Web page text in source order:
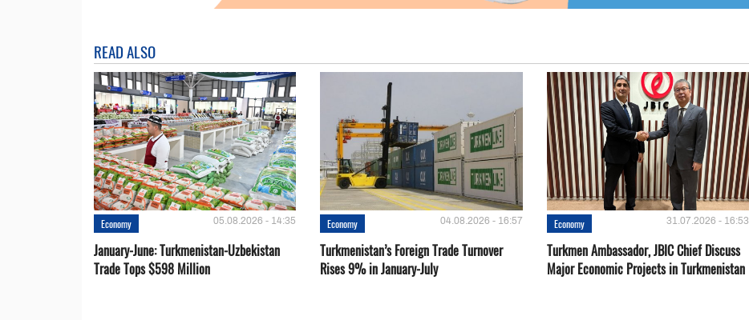
READ ALSO
Economy 05.08.2026 - 14:35
January-June: Turkmenistan-Uzbekistan
Trade Tops $598 Million
Economy 04.08.2026 - 16:57
Turkmenistan’s Foreign Trade Turnover
Rises 9% in January-July
Economy 31.07.2026 - 16:53
Turkmen Ambassador, JBIC Chief Discuss
Major Economic Projects in Turkmenistan